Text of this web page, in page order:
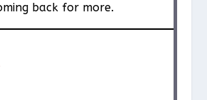
back for more.